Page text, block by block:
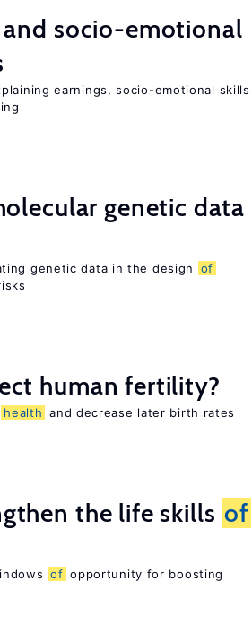
socio-emotional
earnings, socio-emotional skills
genetic data
genetic data in the design
of
human fertility?
health and decrease later birth rates
the life skills of
of opportunity for boosting